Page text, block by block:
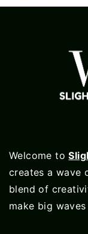
Welcome to
creates a wave
blend of
make big